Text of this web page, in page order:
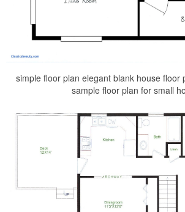
simple floor plan elegant blank house floor
sample floor plan for small